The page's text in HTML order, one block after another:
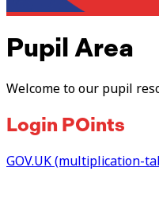
Pupil Area
Welcome to our pupil
Login POints
GOV.UK (multiplication-